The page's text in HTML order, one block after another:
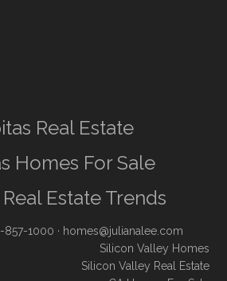
Real Estate
Homes For Sale
Estate Trends
857-1000 · homes@julianalee.com
Silicon Valley Homes
Silicon Valley Real Estate